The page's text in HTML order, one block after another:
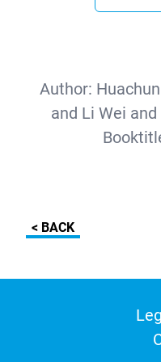
Author:
and Li Wei and
< BACK